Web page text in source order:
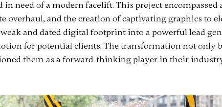
in need of a modern facelift. This project encompassed
overhaul, and the creation of captivating graphics to
and dated digital footprint into a powerful lead
for potential clients. The transformation not only
them as a forward-thinking player in their